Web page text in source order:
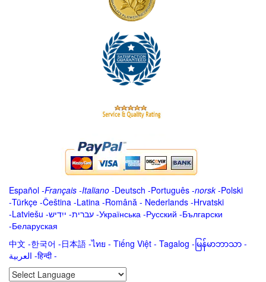
Español -Français -Italiano -Deutsch -Português -norsk-Polski
-Türkçe -Čeština -Latina -Română - Nederlands -Hrvatski
-Latviešu -ייִדיש -עברית -Українська -Русский -Български
-Беларуская
中文 -한국어 -日本語 -ไทย - Tiếng Việt - Tagalog - မြန်မာဘာသာ -
العربية -हिन्दी -